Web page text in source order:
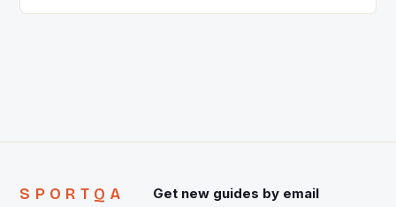
SPORTQA Get new guides by email